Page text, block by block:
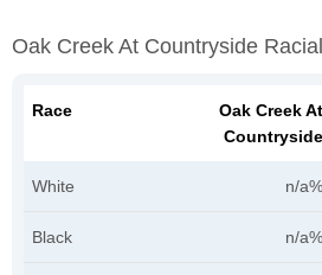
Oak Creek At Countryside
Race
Oak Creek At
Countryside
White n/a%
Black n/a%